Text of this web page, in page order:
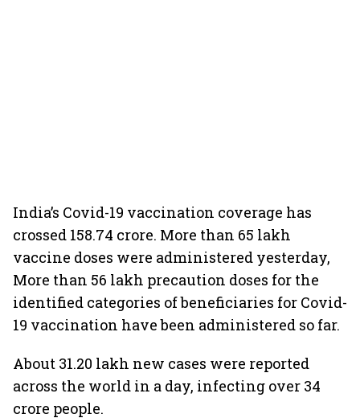
India’s Covid-19 vaccination coverage has
crossed 158.74 crore. More than 65 lakh
vaccine doses were administered yesterday,
More than 56 lakh precaution doses for the
identified categories of beneficiaries for Covid-
19 vaccination have been administered so far.
About 31.20 lakh new cases were reported
across the world in a day, infecting over 34
crore people.